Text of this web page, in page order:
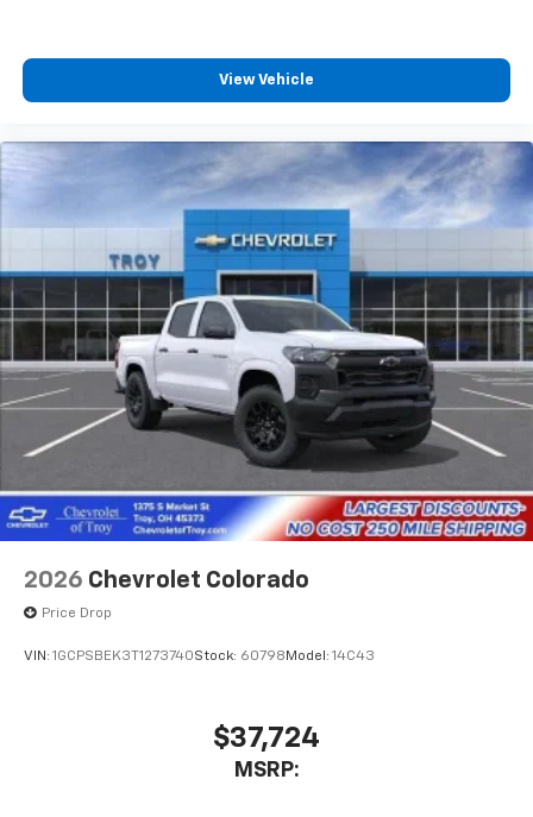
View Vehicle
2026 Chevrolet Colorado
Price Drop
VIN: 1GCPSBEK3T1273740Stock: 60798 Model: 14C43
$37,724
MSRP: